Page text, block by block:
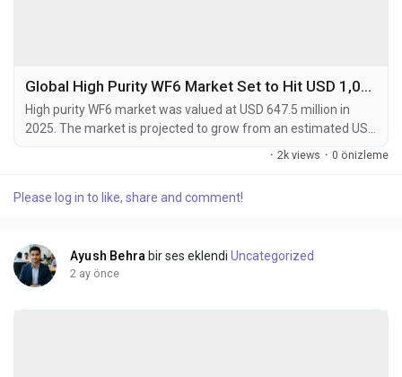
Global High Purity WF6 Market Set to Hit USD 1,012.8 Million by 2034 at 4.9% CAGR
High purity WF6 market was valued at USD 647.5 million in
2025. The market is projected to grow from an estimated USD
689.3 million in 2026 to USD 1,012.8 million by 2034, exhibiting
critical specialty gas used primarily as a precursor in chemical
· 2k views · 0 önizleme
Please log in to like, share and comment!
Ayush Behra bir ses eklendiUncategorized
2 ay önce